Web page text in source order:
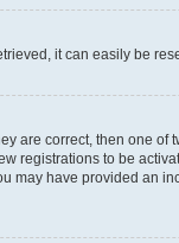
it can easily be
are correct, then one
registrations to be
may have provided an